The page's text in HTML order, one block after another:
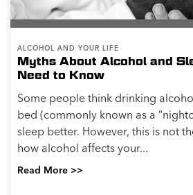
ALCOHOL AND YOUR LIFE
Myths About Alcohol and
Need to Know
Some people think drinking
bed (commonly known as a
sleep better. However, this is not
how alcohol affects your...
Read More >>